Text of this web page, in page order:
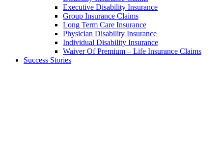
Executive Disability Insurance
Group Insurance Claims
Long Term Care Insurance
Physician Disability Insurance
Individual Disability Insurance
Waiver Of Premium – Life Insurance Claims
Success Stories